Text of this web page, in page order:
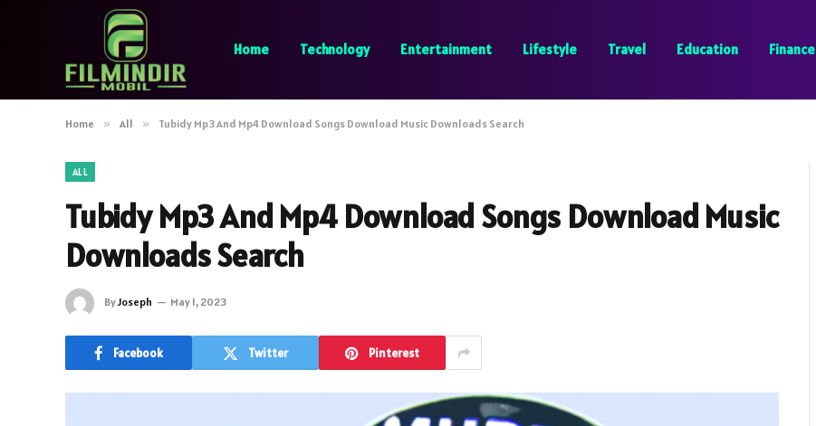
Home Technology Entertainment Lifestyle Travel Education Finance
Home » All » Tubidy Mp3 And Mp4 Download Songs Download Music Downloads Search
ALL
Tubidy Mp3 And Mp4 Download Songs Download Music
Downloads Search
ByJoseph May 1, 2023
Facebook Twitter Pinterest